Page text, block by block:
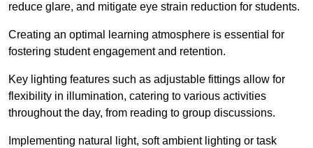
reduce glare, and mitigate eye strain reduction for students.
Creating an optimal learning atmosphere is essential for
fostering student engagement and retention.
Key lighting features such as adjustable fittings allow for
flexibility in illumination, catering to various activities
throughout the day, from reading to group discussions.
Implementing natural light, soft ambient lighting or task